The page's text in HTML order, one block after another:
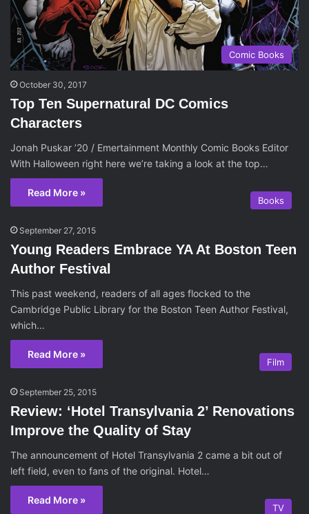
Comic Books
October 30, 2017
Top Ten Supernatural DC Comics
Characters
Jonah Puskar ’20 / Emertainment Monthly Comic Books Editor
With Halloween right here we’re taking a look at the top…
Read More »
Books
September 27, 2015
Young Readers Embrace YA At Boston Teen
Author Festival
This past weekend, readers of all ages flocked to the
Cambridge Public Library for the Boston Teen Author Festival,
which…
Read More »
Film
September 25, 2015
Review: ‘Hotel Transylvania 2’ Renovations
Improve the Quality of Stay
The announcement of Hotel Transylvania 2 came a bit out of
left field, even to fans of the original. Hotel…
Read More »
TV